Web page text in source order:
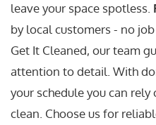
leave your space spotless.
by local customers - no
Get It Cleaned, our team
attention to detail. With
your schedule you can
clean. Choose us for